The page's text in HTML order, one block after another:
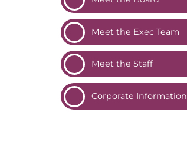
Meet the Exec Team
Meet the Staff
Corporate Information